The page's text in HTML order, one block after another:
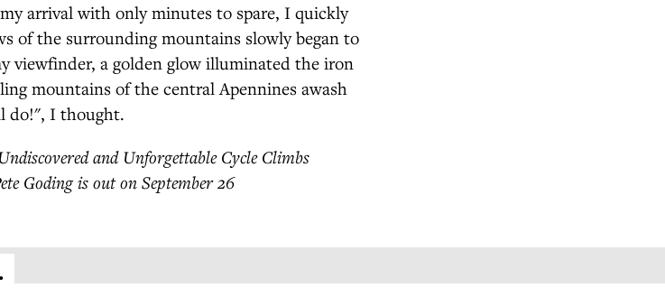
arrival with only minutes to spare, I quickly
of the surrounding mountains slowly began to
viewfinder, a golden glow illuminated the iron
mountains of the central Apennines awash
do!", I thought.
and Unforgettable Cycle Climbs
Goding is out on September 26